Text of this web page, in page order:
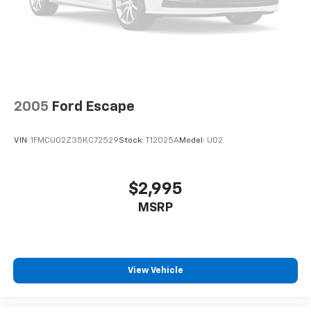
2005 Ford Escape
VIN: 1FMCU02Z35KC72529Stock: T12025AModel: U02
$2,995
MSRP
View Vehicle